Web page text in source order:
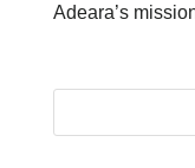
Adeara’s